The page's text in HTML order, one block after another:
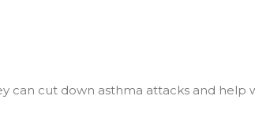
can cut down asthma attacks and